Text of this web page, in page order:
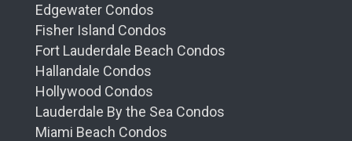
Edgewater Condos
Fisher Island Condos
Fort Lauderdale Beach Condos
Hallandale Condos
Hollywood Condos
Lauderdale By the Sea Condos
Miami Beach Condos